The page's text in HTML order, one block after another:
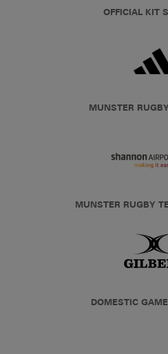
OFFICIAL KIT
MUNSTER
MUNSTER RUGBY
DOMESTIC